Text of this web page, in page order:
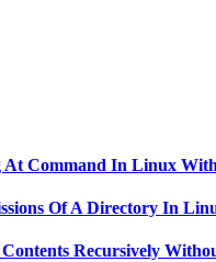
At Command In Linux
Of A Directory In
Recursively